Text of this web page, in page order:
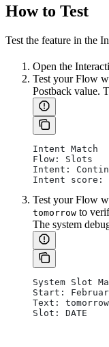
How to Test
Test the feature in the
Open the
Test your Flow
Postback value.
Intent Match
Flow: Slots
Intent:
Intent score:
Test your Flow
tomorrow to
The system
System Slot
Start:
Text: tomorrow
Slot: DATE